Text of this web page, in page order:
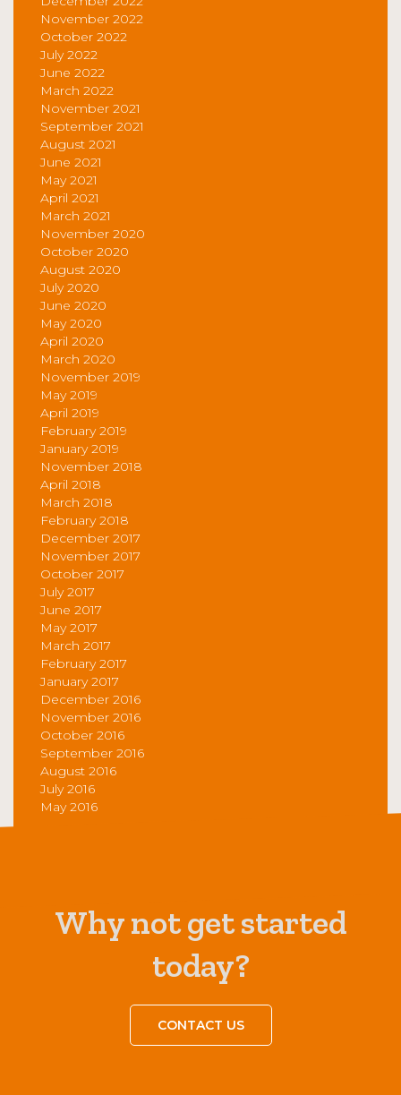
November 2022
October 2022
July 2022
June 2022
March 2022
November 2021
September 2021
August 2021
June 2021
May 2021
April 2021
March 2021
November 2020
October 2020
August 2020
July 2020
June 2020
May 2020
April 2020
March 2020
November 2019
May 2019
April 2019
February 2019
January 2019
November 2018
April 2018
March 2018
February 2018
December 2017
November 2017
October 2017
July 2017
June 2017
May 2017
March 2017
February 2017
January 2017
December 2016
November 2016
October 2016
September 2016
August 2016
July 2016
May 2016
Why not get started
today?
CONTACT US